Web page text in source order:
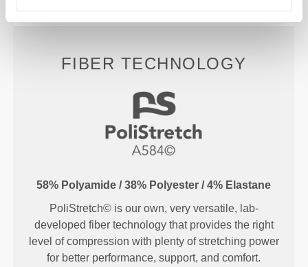
FIBER TECHNOLOGY
58% Polyamide / 38% Polyester / 4% Elastane
PoliStretch© is our own, very versatile, lab-
developed fiber technology that provides the right
level of compression with plenty of stretching power
for better performance, support, and comfort.